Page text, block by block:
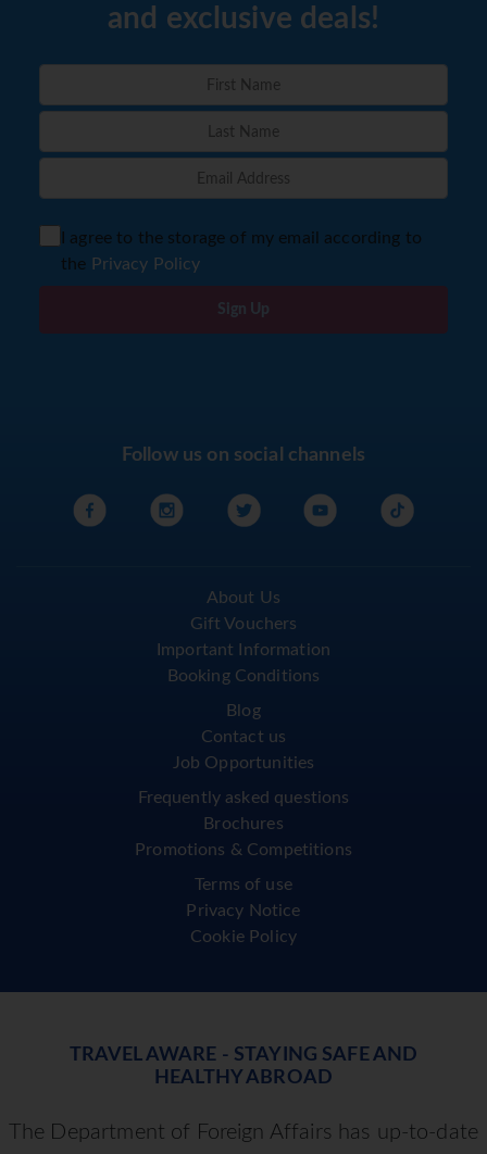
and exclusive deals!
I agree to the storage of my email according to
the Privacy Policy
Sign Up
Follow us on social channels
About Us
Gift Vouchers
Important Information
Booking Conditions
Blog
Contact us
Job Opportunities
Frequently asked questions
Brochures
Promotions & Competitions
Terms of use
Privacy Notice
Cookie Policy
TRAVEL AWARE - STAYING SAFE AND
HEALTHY ABROAD
The Department of Foreign Affairs has up-to-date